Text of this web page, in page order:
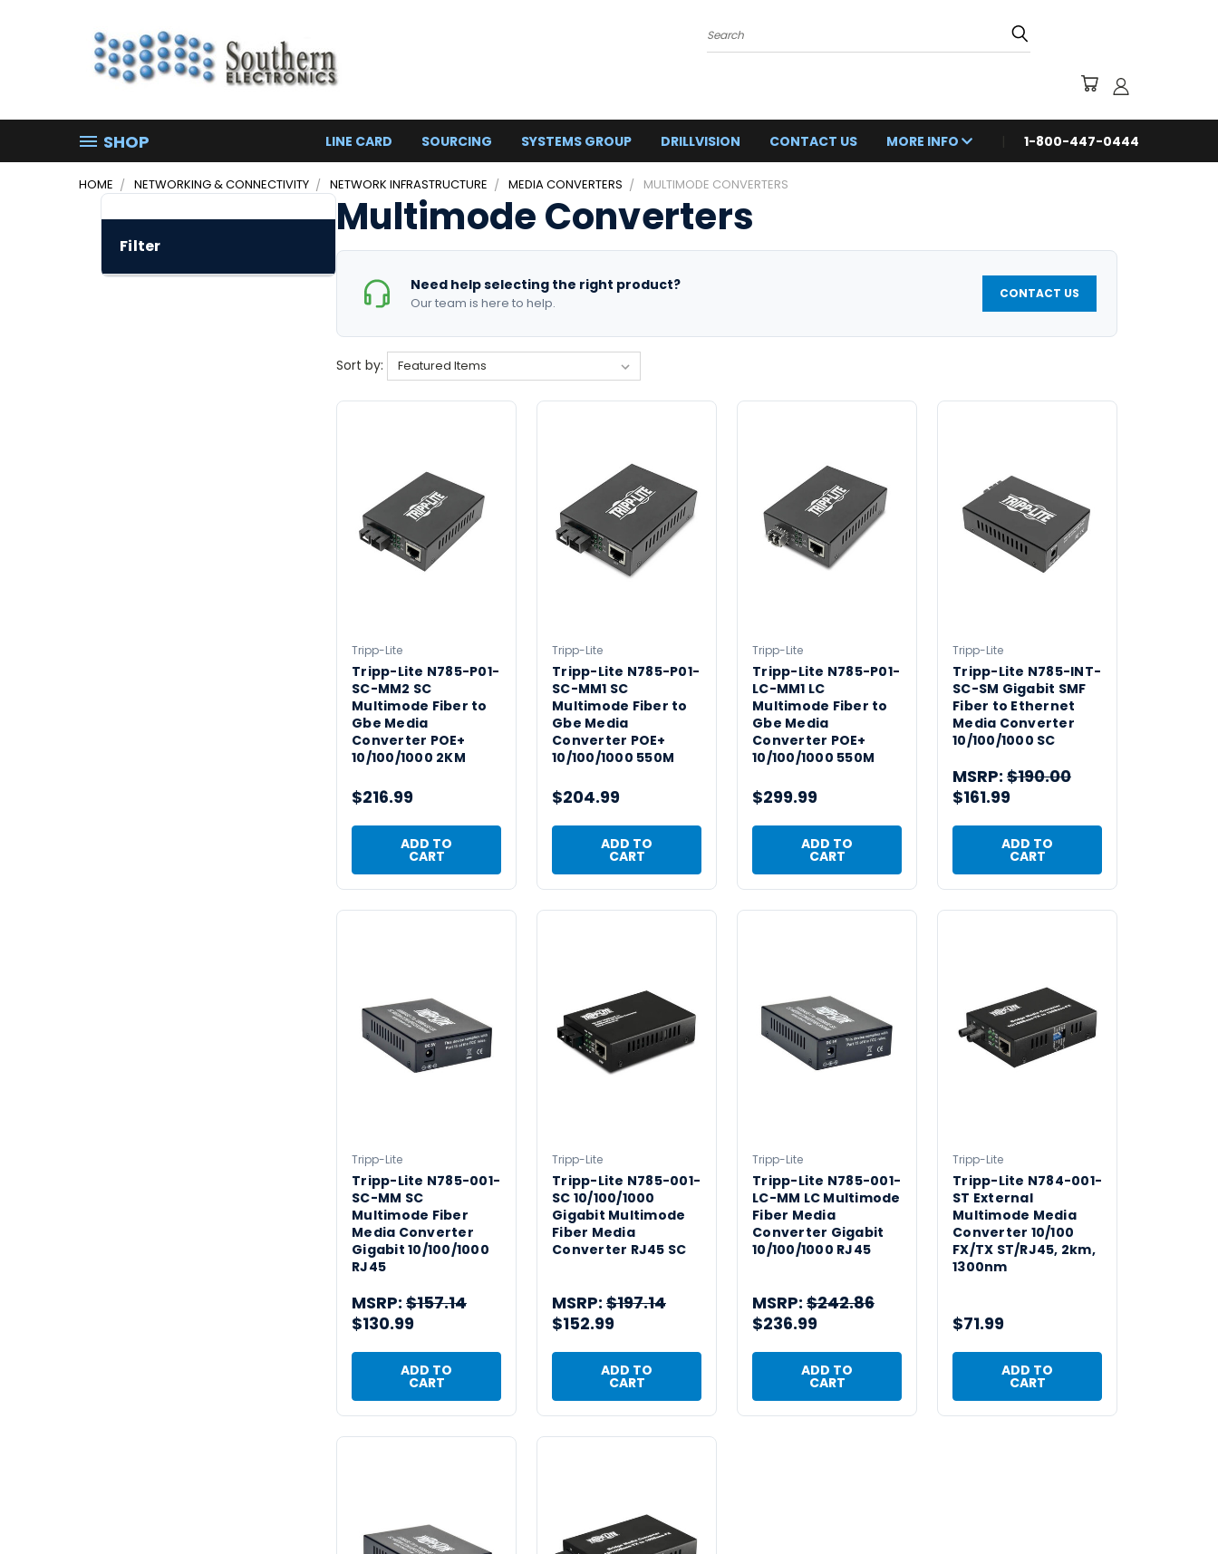
SHOP LINE CARD SOURCING SYSTEMS GROUP DRILLVISION CONTACT US MORE INFO 1-800-447-0444
HOME NETWORKING & CONNECTIVITY NETWORK INFRASTRUCTURE MEDIA CONVERTERS MULTIMODE CONVERTERS
Filter
Multimode Converters
Need help selecting the right product?
Our team is here to help.
CONTACT US
Sort by:
Tripp-Lite
Tripp-Lite N785-P01-
SC-MM2 SC
Multimode Fiber to
Gbe Media
Converter POE+
10/100/1000 2KM
$216.99
ADD TO
CART
Tripp-Lite
Tripp-Lite N785-P01-
SC-MM1 SC
Multimode Fiber to
Gbe Media
Converter POE+
10/100/1000 550M
$204.99
ADD TO
CART
Tripp-Lite
Tripp-Lite N785-P01-
LC-MM1 LC
Multimode Fiber to
Gbe Media
Converter POE+
10/100/1000 550M
$299.99
ADD TO
CART
Tripp-Lite
Tripp-Lite N785-INT-
SC-SM Gigabit SMF
Fiber to Ethernet
Media Converter
10/100/1000 SC
MSRP: $190.00
$161.99
ADD TO
CART
Tripp-Lite
Tripp-Lite N785-001-
SC-MM SC
Multimode Fiber
Media Converter
Gigabit 10/100/1000
RJ45
MSRP: $157.14
$130.99
ADD TO
CART
Tripp-Lite
Tripp-Lite N785-001-
SC 10/100/1000
Gigabit Multimode
Fiber Media
Converter RJ45 SC
MSRP: $197.14
$152.99
ADD TO
CART
Tripp-Lite
Tripp-Lite N785-001-
LC-MM LC Multimode
Fiber Media
Converter Gigabit
10/100/1000 RJ45
MSRP: $242.86
$236.99
ADD TO
CART
Tripp-Lite
Tripp-Lite N784-001-
ST External
Multimode Media
Converter 10/100
FX/TX ST/RJ45, 2km,
1300nm
$71.99
ADD TO
CART